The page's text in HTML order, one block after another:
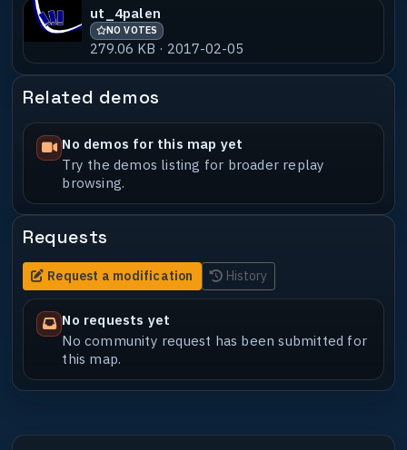
ut_4palen
NO VOTES
279.06 KB · 2017-02-05
Related demos
No demos for this map yet
Try the demos listing for broader replay
browsing.
Requests
Request a modification History
No requests yet
No community request has been submitted for
this map.